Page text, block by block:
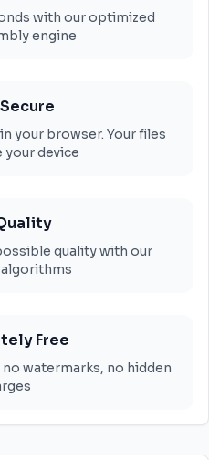
with our optimized
engine
your browser. Your files
your device
quality with our
algorithms
Free
watermarks, no hidden